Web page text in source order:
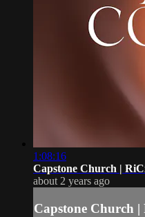
1:08:16
Capstone Church |
about 2 years ago
Capstone Church